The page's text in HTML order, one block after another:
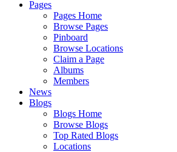
Pages
Pages Home
Browse Pages
Pinboard
Browse Locations
Claim a Page
Albums
Members
News
Blogs
Blogs Home
Browse Blogs
Top Rated Blogs
Locations